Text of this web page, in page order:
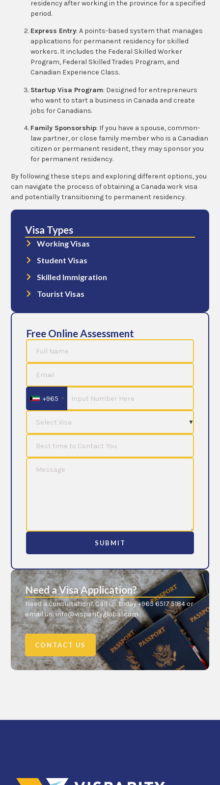
residency after working in the province for a specified
period.
Express Entry: A points-based system that manages
applications for permanent residency for skilled
workers. It includes the Federal Skilled Worker
Program, Federal Skilled Trades Program, and
Canadian Experience Class.
Startup Visa Program: Designed for entrepreneurs
who want to start a business in Canada and create
jobs for Canadians.
Family Sponsorship: If you have a spouse, common-
law partner, or close family member who is a Canadian
citizen or permanent resident, they may sponsor you
for permanent residency.
By following these steps and exploring different options, you
can navigate the process of obtaining a Canada work visa
and potentially transitioning to permanent residency.
Visa Types
Working Visas
Student Visas
Skilled Immigration
Tourist Visas
Free Online Assessment
+965
SUBMIT
Need a Visa Application?
Need a consultation? Call us today +965 6517 5184 or
email us: info@visparityglobal.com
CONTACT US